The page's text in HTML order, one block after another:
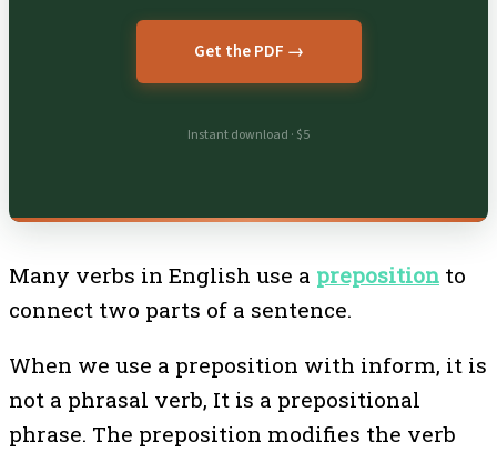
Get the PDF →
Instant download · $5
Many verbs in English use a preposition to
connect two parts of a sentence.
When we use a preposition with inform, it is
not a phrasal verb, It is a prepositional
phrase. The preposition modifies the verb